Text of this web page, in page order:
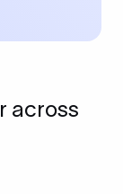
across